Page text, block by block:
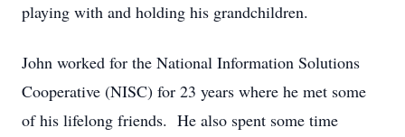
playing with and holding his grandchildren.
John worked for the National Information Solutions
Cooperative (NISC) for 23 years where he met some
of his lifelong friends. He also spent some time